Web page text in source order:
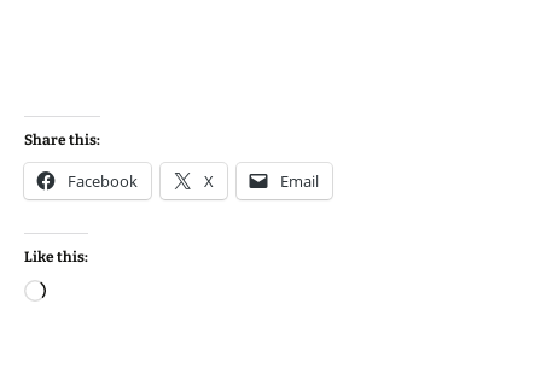
Share this:
Facebook X Email
Like this:
Loading…